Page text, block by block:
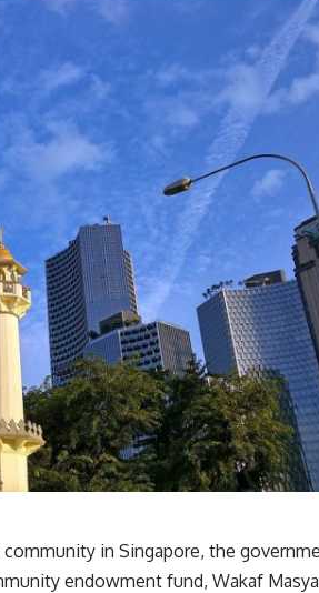
in Singapore, the
endowment fund, Wakaf